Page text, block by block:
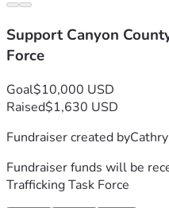
The CCATTF is committed
role model for these
change the trajectory of
considered by
only in our state but
The Canyon County Anti-
incorporated!  Recently we
a non-profit, educational
received notice from the
exempt organization.
All donations will be
Support Canyon
Force
Goal$10,000 USD
Raised$1,630 USD
Fundraiser created by
Fundraiser funds will be
Trafficking Task Force